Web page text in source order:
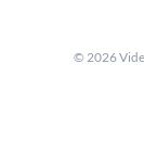
© 2026